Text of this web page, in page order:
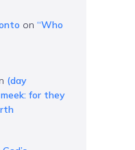
on “Who
(day
for they